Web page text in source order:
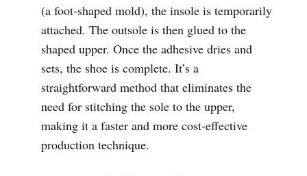
(a foot-shaped mold), the insole is temporarily
attached. The outsole is then glued to the
shaped upper. Once the adhesive dries and
sets, the shoe is complete. It’s a
straightforward method that eliminates the
need for stitching the sole to the upper,
making it a faster and more cost-effective
production technique.